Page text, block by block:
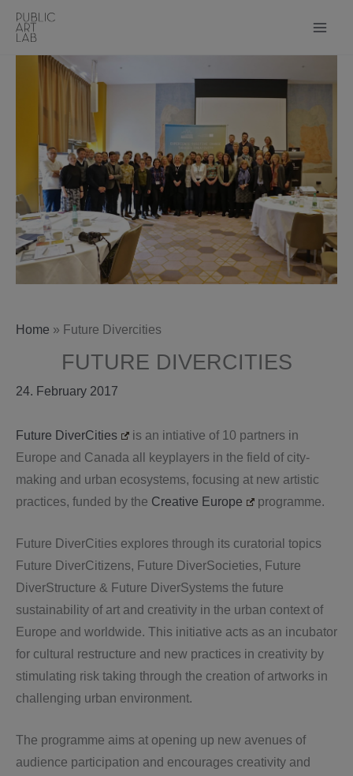
Skip
content
Home » Future Divercities
FUTURE DIVERCITIES
24. February 2017
Future DiverCities
is an intiative of 10 partners in
Europe and Canada all keyplayers in the field of city-
making and urban ecosystems, focusing at new artistic
practices, funded by the Creative Europe programme.
Future DiverCities explores through its curatorial topics
Future DiverCitizens, Future DiverSocieties, Future
DiverStructure & Future DiverSystems the future
sustainability of art and creativity in the urban context of
Europe and worldwide. This initiative acts as an incubator
for cultural restructure and new practices in creativity by
stimulating risk taking through the creation of artworks in
challenging urban environment.
The programme aims at opening up new avenues of
audience participation and encourages creativity and